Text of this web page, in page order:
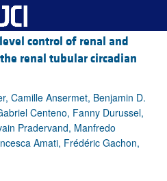
control of renal and
renal tubular circadian
Camille Ansermet, Benjamin D.
Centeno, Fanny Durussel,
Pradervand, Manfredo
Amati, Frédéric Gachon,